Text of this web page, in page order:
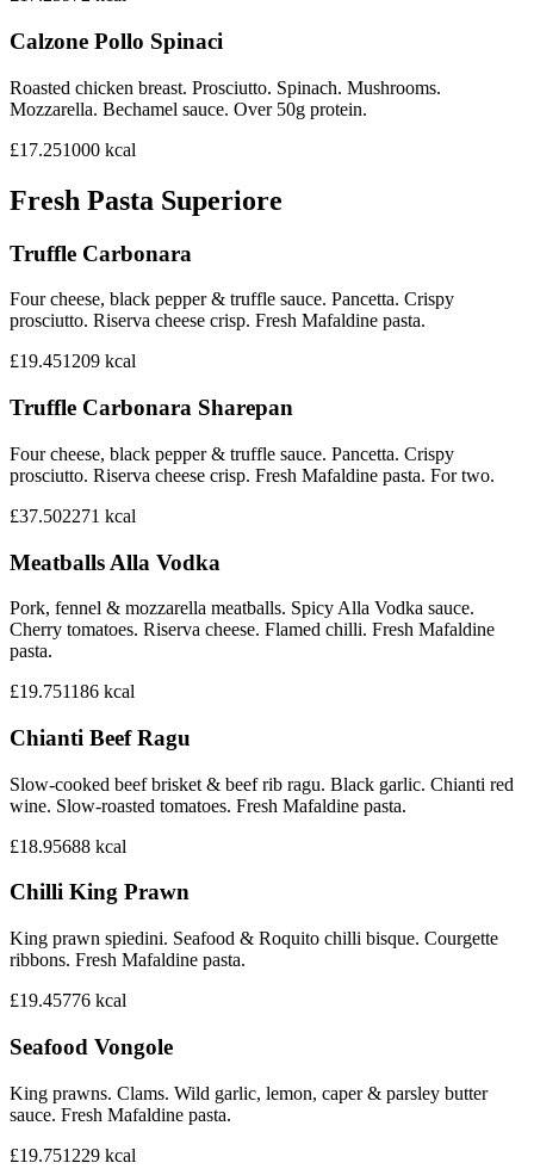
Calzone Pollo Spinaci
Roasted chicken breast. Prosciutto. Spinach. Mushrooms.
Mozzarella. Bechamel sauce. Over 50g protein.
£17.251000 kcal
Fresh Pasta Superiore
Truffle Carbonara
Four cheese, black pepper & truffle sauce. Pancetta. Crispy
prosciutto. Riserva cheese crisp. Fresh Mafaldine pasta.
£19.451209 kcal
Truffle Carbonara Sharepan
Four cheese, black pepper & truffle sauce. Pancetta. Crispy
prosciutto. Riserva cheese crisp. Fresh Mafaldine pasta. For two.
£37.502271 kcal
Meatballs Alla Vodka
Pork, fennel & mozzarella meatballs. Spicy Alla Vodka sauce.
Cherry tomatoes. Riserva cheese. Flamed chilli. Fresh Mafaldine
pasta.
£19.751186 kcal
Chianti Beef Ragu
Slow-cooked beef brisket & beef rib ragu. Black garlic. Chianti red
wine. Slow-roasted tomatoes. Fresh Mafaldine pasta.
£18.95688 kcal
Chilli King Prawn
King prawn spiedini. Seafood & Roquito chilli bisque. Courgette
ribbons. Fresh Mafaldine pasta.
£19.45776 kcal
Seafood Vongole
King prawns. Clams. Wild garlic, lemon, caper & parsley butter
sauce. Fresh Mafaldine pasta.
£19.751229 kcal